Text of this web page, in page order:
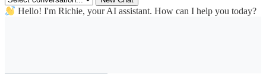
Hello! I'm Richie, your AI assistant. How can I help you today?